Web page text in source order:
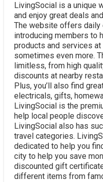
LivingSocial is a unique
and enjoy great deals
The website offers daily
introducing members to
products and services
sometimes even more.
limitless, from high
discounts at nearby
Plus, you’ll also find
electricals, gifts,
LivingSocial is the
help local people
LivingSocial also has
travel categories.
dedicated to help you
city to help you save
discounted gift
different items from